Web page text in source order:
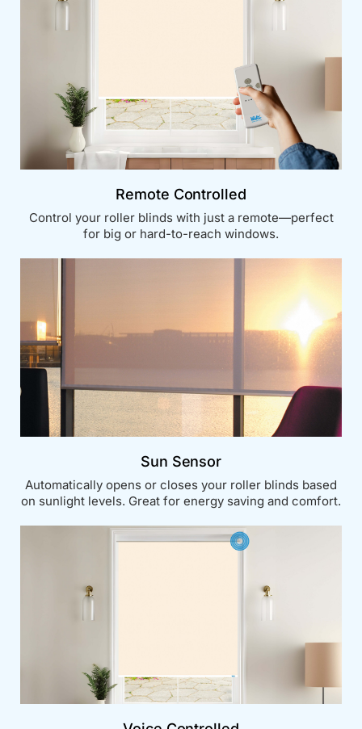
Remote Controlled
Control your roller blinds with just a remote—perfect
for big or hard-to-reach windows.
Sun Sensor
Automatically opens or closes your roller blinds based
on sunlight levels. Great for energy saving and comfort.